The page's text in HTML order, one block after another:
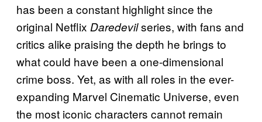
has been a constant highlight since the
original Netflix Daredevilseries, with fans and
critics alike praising the depth he brings to
what could have been a one-dimensional
crime boss. Yet, as with all roles in the ever-
expanding Marvel Cinematic Universe, even
the most iconic characters cannot remain